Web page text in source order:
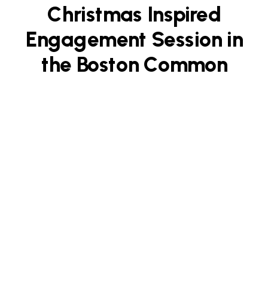
Christmas Inspired
Engagement Session in
the Boston Common